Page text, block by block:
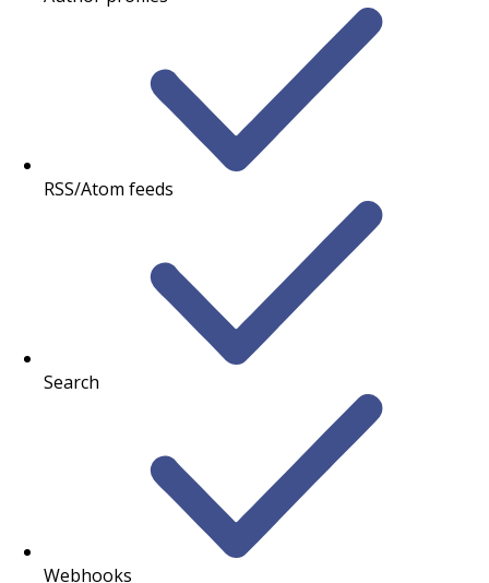
RSS/Atom feeds
Search
Webhooks